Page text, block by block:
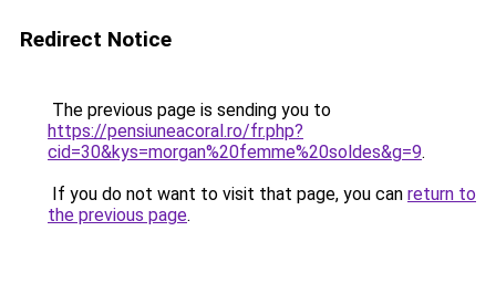
Redirect Notice
The previous page is sending you to
https://pensiuneacoral.ro/fr.php?
cid=30&kys=morgan%20femme%20soldes&g=9.
If you do not want to visit that page, you can return to
the previous page.